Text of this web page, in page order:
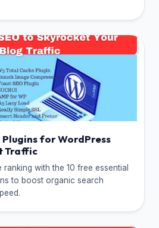
Plugins for WordPress
Traffic
with the 10 free essential
to boost organic search